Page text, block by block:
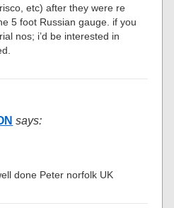
etc) after they were re
5 foot Russian gauge. if you
nos; i’d be interested in
says:
done Peter norfolk UK